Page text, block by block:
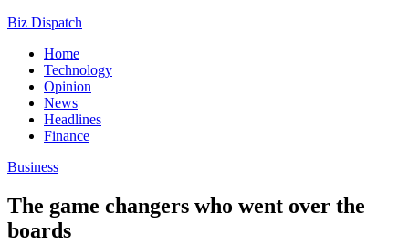
Biz Dispatch
Home
Technology
Opinion
News
Headlines
Finance
Business
The game changers who went over the
boards